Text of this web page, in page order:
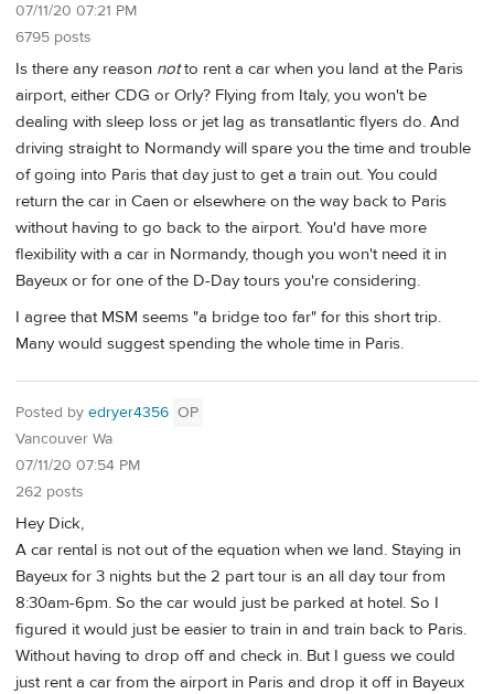
07/11/20 07:21 PM
6795 posts
Is there any reason notto rent a car when you land at the Paris
airport, either CDG or Orly? Flying from Italy, you won't be
dealing with sleep loss or jet lag as transatlantic flyers do. And
driving straight to Normandy will spare you the time and trouble
of going into Paris that day just to get a train out. You could
return the car in Caen or elsewhere on the way back to Paris
without having to go back to the airport. You'd have more
flexibility with a car in Normandy, though you won't need it in
Bayeux or for one of the D-Day tours you're considering.
I agree that MSM seems "a bridge too far" for this short trip.
Many would suggest spending the whole time in Paris.
Posted by edryer4356 OP
Vancouver Wa
07/11/20 07:54 PM
262 posts
Hey Dick,
A car rental is not out of the equation when we land. Staying in
Bayeux for 3 nights but the 2 part tour is an all day tour from
8:30am-6pm. So the car would just be parked at hotel. So I
figured it would just be easier to train in and train back to Paris.
Without having to drop off and check in. But I guess we could
just rent a car from the airport in Paris and drop it off in Bayeux